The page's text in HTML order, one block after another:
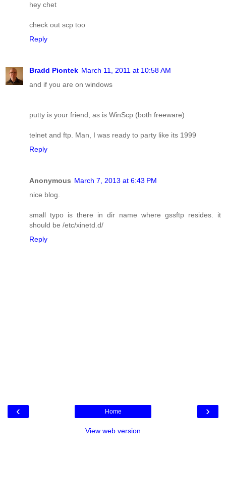
hey chet
check out scp too
Reply
Bradd Piontek March 11, 2011 at 10:58 AM
and if you are on windows
putty is your friend, as is WinScp (both freeware)
telnet and ftp. Man, I was ready to party like its 1999
Reply
Anonymous March 7, 2013 at 6:43 PM
nice blog.
small typo is there in dir name where gssftp resides. it
should be /etc/xinetd.d/
Reply
‹ ›
Home
View web version